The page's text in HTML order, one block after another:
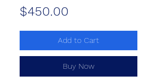
$450.00
Add to Cart
Buy Now